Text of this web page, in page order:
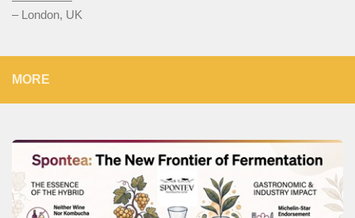
– London, UK
MORE